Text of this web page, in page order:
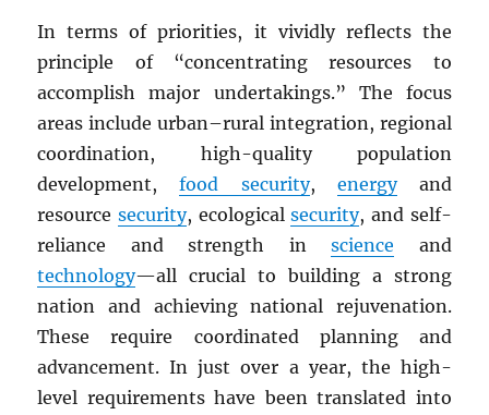
In terms of priorities, it vividly reflects the
principle of “concentrating resources to
accomplish major undertakings.” The focus
areas include urban–rural integration, regional
coordination, high-quality population
development,food security, energyand
resourcesecurity, ecologicalsecurity, and self-
reliance and strength inscience and
technology—all crucial to building a strong
nation and achieving national rejuvenation.
These require coordinated planning and
advancement. In just over a year, the high-
level requirements have been translated into